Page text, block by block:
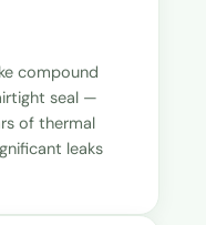
compound
seal —
of thermal
leaks